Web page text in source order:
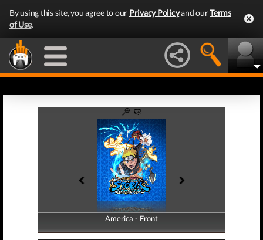
By using this site, you agree to our Privacy Policyand ourTerms
of Use.
America - Front
America - Back